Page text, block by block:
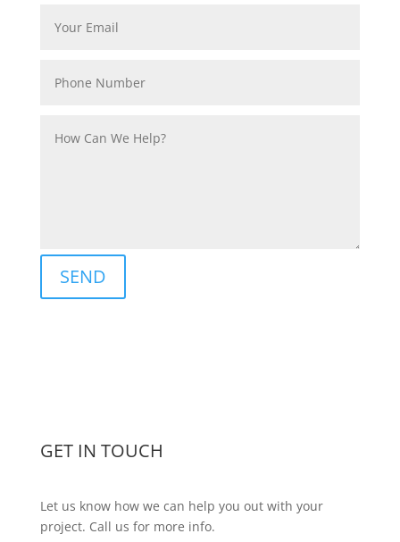
SEND
GET IN TOUCH
Let us know how we can help you out with your
project. Call us for more info.